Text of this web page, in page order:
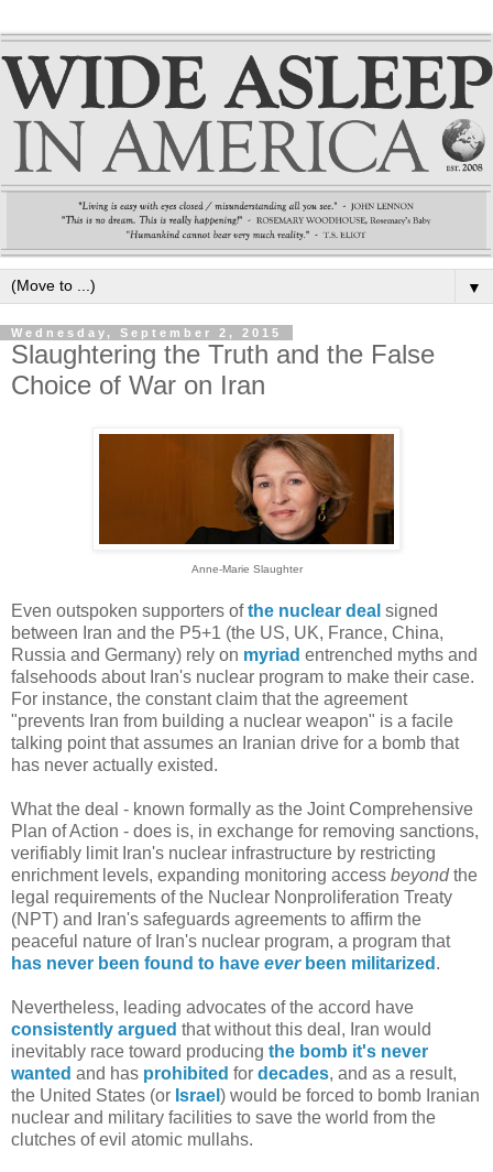
▼
Wednesday, September 2, 2015
Slaughtering the Truth and the False
Choice of War on Iran
Anne-Marie Slaughter
Even outspoken supporters ofthe nuclear deal signed
between Iran and the P5+1 (the US, UK, France, China,
Russia and Germany) rely on myriad entrenched myths and
falsehoods about Iran's nuclear program to make their case.
For instance, the constant claim that the agreement
"prevents Iran from building a nuclear weapon" is a facile
talking point that assumes an Iranian drive for a bomb that
has never actually existed.
What the deal - known formally as the Joint Comprehensive
Plan of Action - does is, in exchange for removing sanctions,
verifiably limit Iran's nuclear infrastructure by restricting
enrichment levels, expanding monitoring access beyondthe
legal requirements of the Nuclear Nonproliferation Treaty
(NPT) and Iran's safeguards agreements to affirm the
peaceful nature of Iran's nuclear program, a program that
has never been found to have everbeen militarized .
Nevertheless, leading advocates of the accord have
consistently argued that without this deal, Iran would
inevitably race toward producing the bomb it's never
wanted and has prohibited for decades, and as a result,
the United States (or Israel ) would be forced to bomb Iranian
nuclear and military facilities to save the world from the
clutches of evil atomic mullahs.